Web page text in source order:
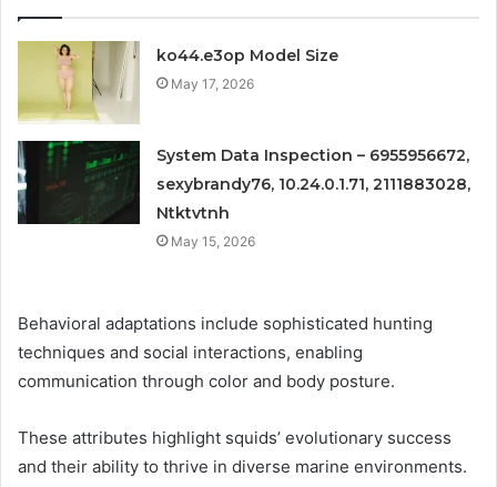
ko44.e3op Model Size
May 17, 2026
System Data Inspection – 6955956672,
sexybrandy76, 10.24.0.1.71, 2111883028,
Ntktvtnh
May 15, 2026
Behavioral adaptations include sophisticated hunting
techniques and social interactions, enabling
communication through color and body posture.
These attributes highlight squids’ evolutionary success
and their ability to thrive in diverse marine environments.